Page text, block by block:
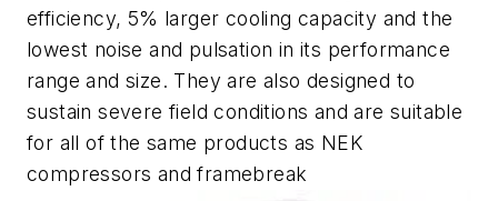
efficiency, 5% larger cooling capacity and the
lowest noise and pulsation in its performance
range and size. They are also designed to
sustain severe field conditions and are suitable
for all of the same products as NEK
compressors and framebreak